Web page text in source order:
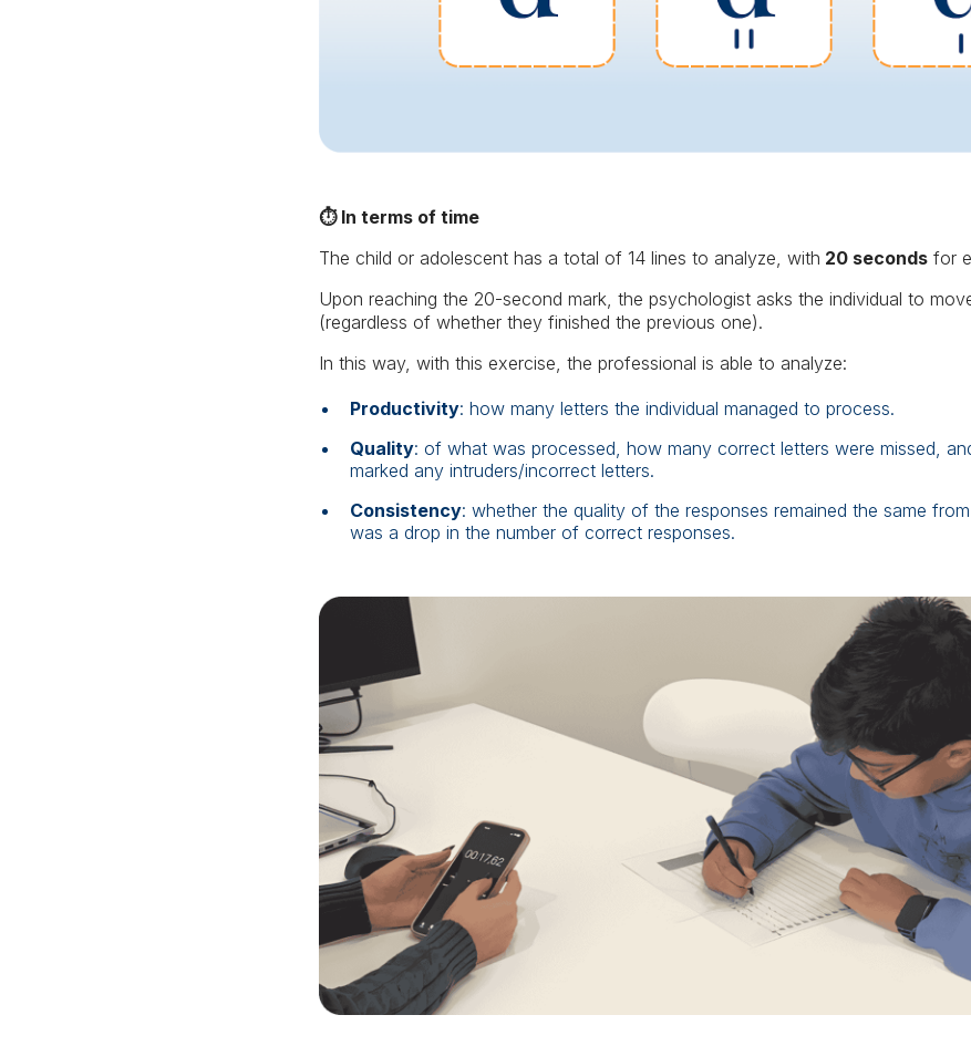
⏱️ In terms of time
The child or adolescent has a total of 14 lines to analyze, with 20 seconds for
Upon reaching the 20-second mark, the psychologist asks the individual to
(regardless of whether they finished the previous one).
In this way, with this exercise, the professional is able to analyze:
Productivity: how many letters the individual managed to process.
Quality: of what was processed, how many correct letters were missed,
marked any intruders/incorrect letters.
Consistency: whether the quality of the responses remained the same
was a drop in the number of correct responses.